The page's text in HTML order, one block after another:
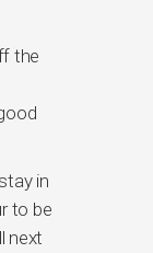
the
in
to be
next